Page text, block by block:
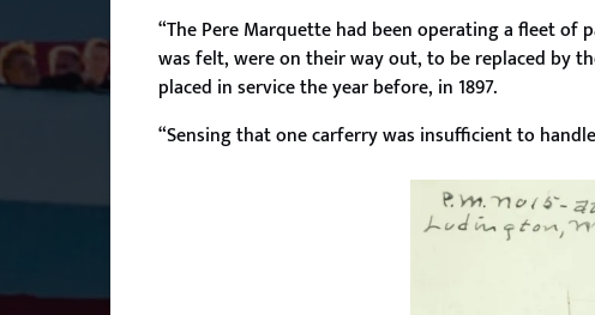
“The Pere Marquette had been operating a fleet of
was felt, were on their way out, to be replaced by
placed in service the year before, in 1897.
“Sensing that one carferry was insufficient to